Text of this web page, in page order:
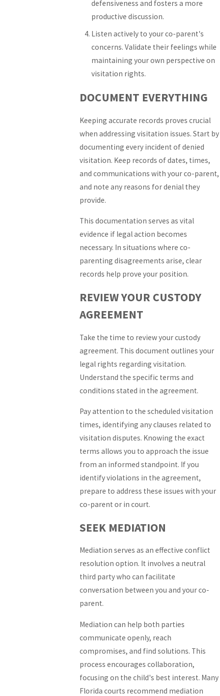
defensiveness and fosters a more
productive discussion.
Listen actively to your co-parent's
concerns. Validate their feelings while
maintaining your own perspective on
visitation rights.
DOCUMENT EVERYTHING
Keeping accurate records proves crucial
when addressing visitation issues. Start by
documenting every incident of denied
visitation. Keep records of dates, times,
and communications with your co-parent,
and note any reasons for denial they
provide.
This documentation serves as vital
evidence if legal action becomes
necessary. In situations where co-
parenting disagreements arise, clear
records help prove your position.
REVIEW YOUR CUSTODY
AGREEMENT
Take the time to review your custody
agreement. This document outlines your
legal rights regarding visitation.
Understand the specific terms and
conditions stated in the agreement.
Pay attention to the scheduled visitation
times, identifying any clauses related to
visitation disputes. Knowing the exact
terms allows you to approach the issue
from an informed standpoint. If you
identify violations in the agreement,
prepare to address these issues with your
co-parent or in court.
SEEK MEDIATION
Mediation serves as an effective conflict
resolution option. It involves a neutral
third party who can facilitate
conversation between you and your co-
parent.
Mediation can help both parties
communicate openly, reach
compromises, and find solutions. This
process encourages collaboration,
focusing on the child's best interest. Many
Florida courts recommend mediation